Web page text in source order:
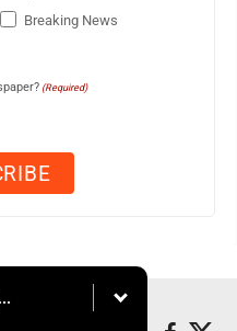
Breaking News
(Required)